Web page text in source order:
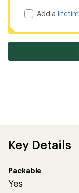
Add a
Key Details
Packable
Yes